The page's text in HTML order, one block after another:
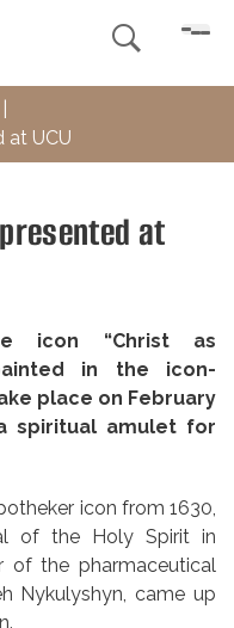

at UCU
at
icon “Christ as
in the icon-
place on February
spiritual amulet for
icon from 1630,
of the Holy Spirit in
of the pharmaceutical
Nykulyshyn, came up